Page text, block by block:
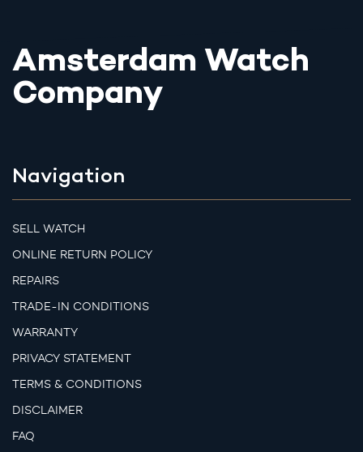
Amsterdam Watch
Company
Navigation
SELL WATCH
ONLINE RETURN POLICY
REPAIRS
TRADE-IN CONDITIONS
WARRANTY
PRIVACY STATEMENT
TERMS & CONDITIONS
DISCLAIMER
FAQ